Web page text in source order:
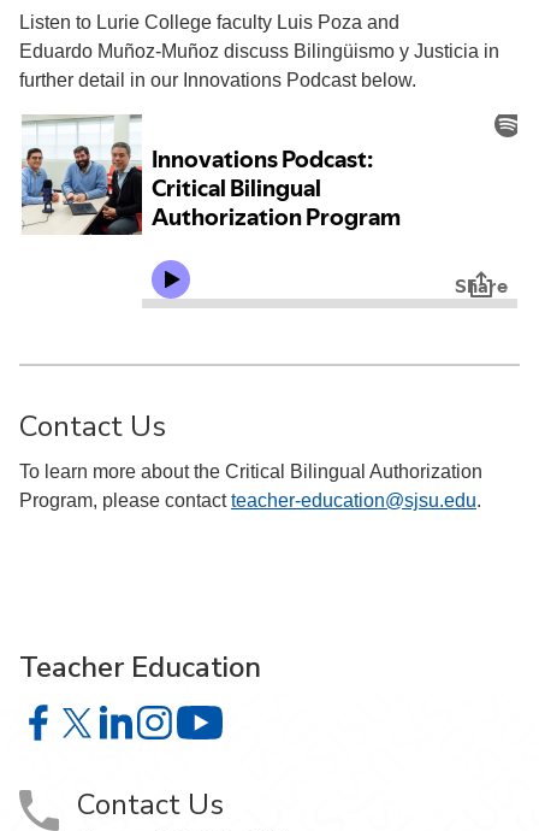
Listen to Lurie College faculty Luis Poza and
Eduardo Muñoz-Muñoz discuss Bilingüismo y Justicia in
further detail in our Innovations Podcast below.
Contact Us
To learn more about the Critical Bilingual Authorization
Program, please contactteacher-education@sjsu.edu.
Teacher Education
Teacher Education on Facebook
Teacher Education on X
Teacher Education on LinkedIn
Teacher Education on Instagram
Contact Us